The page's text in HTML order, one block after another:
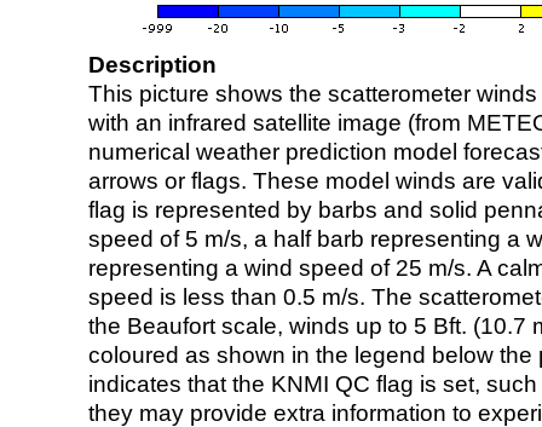
Description
This picture shows the scatterometer
with an infrared satellite image (from
numerical weather prediction model
arrows or flags. These model winds are
flag is represented by barbs and solid
speed of 5 m/s, a half barb representing a
representing a wind speed of 25 m/s. A
speed is less than 0.5 m/s. The
the Beaufort scale, winds up to 5 Bft. (10.7
coloured as shown in the legend below the
indicates that the KNMI QC flag is set,
they may provide extra information to